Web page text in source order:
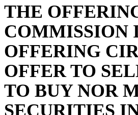
THE
COMMISSION
OFFERING
OFFER TO
TO BUY NOR
SECURITIES